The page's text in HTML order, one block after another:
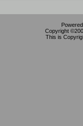
Copyright
This is